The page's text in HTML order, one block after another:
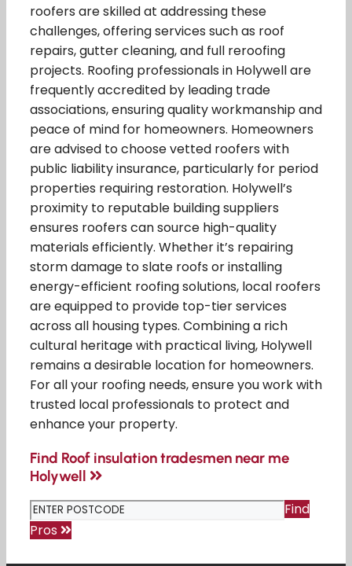
roofers are skilled at addressing these
challenges, offering services such as roof
repairs, gutter cleaning, and full reroofing
projects. Roofing professionals in Holywell are
frequently accredited by leading trade
associations, ensuring quality workmanship and
peace of mind for homeowners. Homeowners
are advised to choose vetted roofers with
public liability insurance, particularly for period
properties requiring restoration. Holywell’s
proximity to reputable building suppliers
ensures roofers can source high-quality
materials efficiently. Whether it’s repairing
storm damage to slate roofs or installing
energy-efficient roofing solutions, local roofers
are equipped to provide top-tier services
across all housing types. Combining a rich
cultural heritage with practical living, Holywell
remains a desirable location for homeowners.
For all your roofing needs, ensure you work with
trusted local professionals to protect and
enhance your property.
Find Roof insulation tradesmen near me
Holywell
Find
Pros